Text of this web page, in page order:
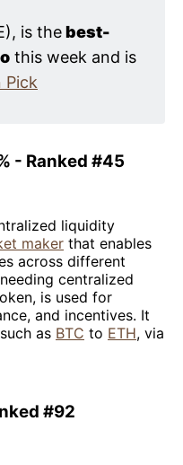
is the best-
this week and is
Pick
- Ranked #45
liquidity
maker that enables
across different
centralized
is used for
and incentives. It
as BTC to ETH, via
#92